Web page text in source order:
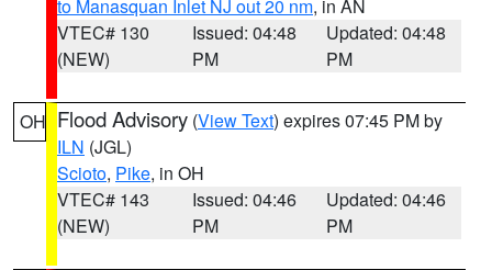
to Manasquan Inlet NJ out 20 nm, in AN
VTEC# 130
(NEW)
Issued: 04:48
PM
Updated: 04:48
PM
OH Flood Advisory (View Text) expires 07:45 PM by
ILN (JGL)
Scioto, Pike, in OH
VTEC# 143
(NEW)
Issued: 04:46
PM
Updated: 04:46
PM